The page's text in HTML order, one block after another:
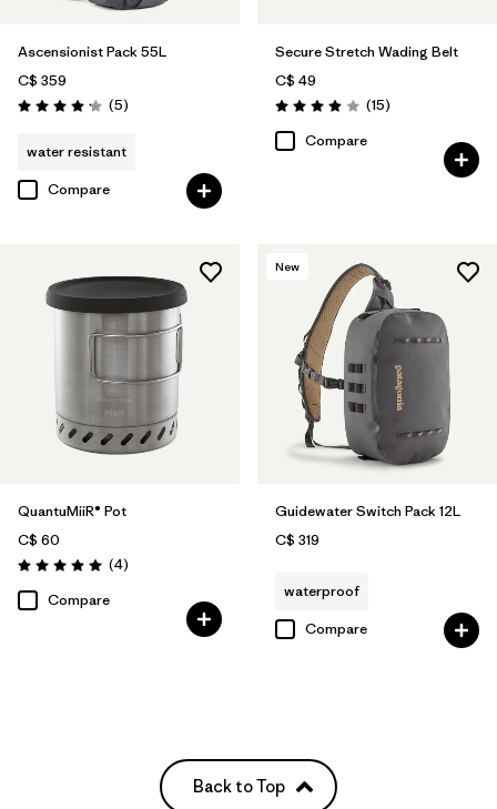
Ascensionist Pack 55L
C$ 359
Rating: 4.2 / 5 (5Reviews
)
water resistant
Compare
Secure Stretch Wading Belt
C$ 49
Rating: 3.9 / 5 (15Reviews
)
Compare
QuantuMiiR® Pot
C$ 60
Rating: 5.0 / 5 (4Reviews
)
Compare
New
Guidewater Switch Pack 12L
C$ 319
waterproof
Compare
Back to Top